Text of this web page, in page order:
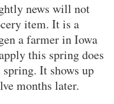
news will not
item. It is a
a farmer in Iowa
this spring does
It shows up
months later.